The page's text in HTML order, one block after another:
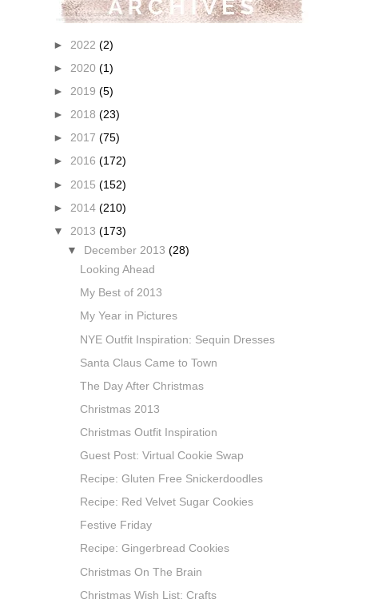
► 2022 (2)
► 2020 (1)
► 2019 (5)
► 2018 (23)
► 2017 (75)
► 2016 (172)
► 2015 (152)
► 2014 (210)
▼ 2013 (173)
▼
December 2013 (28)
Looking Ahead
My Best of 2013
My Year in Pictures
NYE Outfit Inspiration: Sequin Dresses
Santa Claus Came to Town
The Day After Christmas
Christmas 2013
Christmas Outfit Inspiration
Guest Post: Virtual Cookie Swap
Recipe: Gluten Free Snickerdoodles
Recipe: Red Velvet Sugar Cookies
Festive Friday
Recipe: Gingerbread Cookies
Christmas On The Brain
Christmas Wish List: Crafts